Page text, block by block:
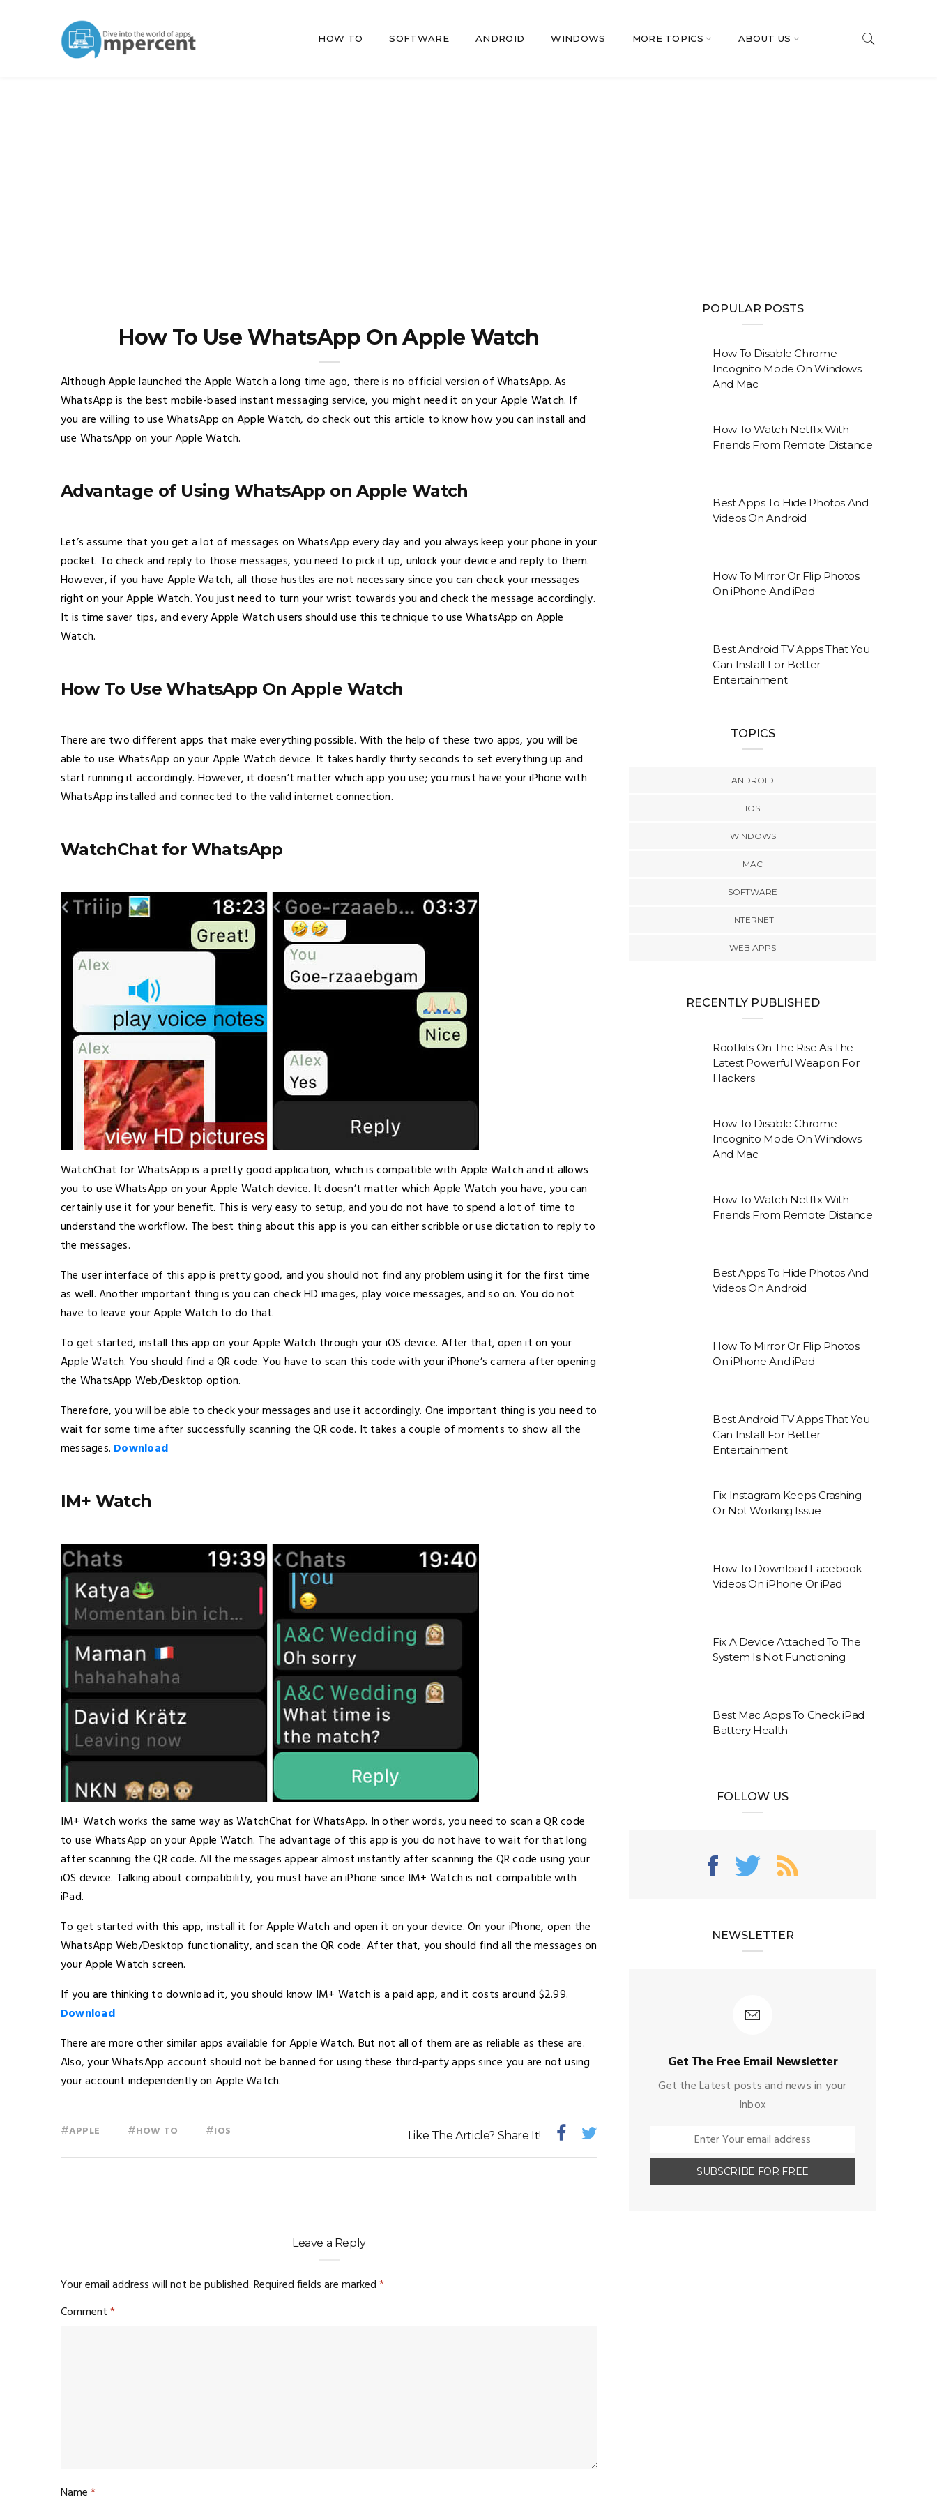
HOW TO SOFTWARE ANDROID WINDOWS MORE TOPICS ABOUT US
How To Use WhatsApp On Apple Watch
Although Apple launched the Apple Watch a long time ago, there is no official version of WhatsApp. As
WhatsApp is the best mobile-based instant messaging service, you might need it on your Apple Watch. If
you are willing to use WhatsApp on Apple Watch, do check out this article to know how you can install and
use WhatsApp on your Apple Watch.
Advantage of Using WhatsApp on Apple Watch
Let’s assume that you get a lot of messages on WhatsApp every day and you always keep your phone in your
pocket. To check and reply to those messages, you need to pick it up, unlock your device and reply to them.
However, if you have Apple Watch, all those hustles are not necessary since you can check your messages
right on your Apple Watch. You just need to turn your wrist towards you and check the message accordingly.
It is time saver tips, and every Apple Watch users should use this technique to use WhatsApp on Apple
Watch.
How To Use WhatsApp On Apple Watch
There are two different apps that make everything possible. With the help of these two apps, you will be
able to use WhatsApp on your Apple Watch device. It takes hardly thirty seconds to set everything up and
start running it accordingly. However, it doesn’t matter which app you use; you must have your iPhone with
WhatsApp installed and connected to the valid internet connection.
WatchChat for WhatsApp
WatchChat for WhatsApp is a pretty good application, which is compatible with Apple Watch and it allows
you to use WhatsApp on your Apple Watch device. It doesn’t matter which Apple Watch you have, you can
certainly use it for your benefit. This is very easy to setup, and you do not have to spend a lot of time to
understand the workflow. The best thing about this app is you can either scribble or use dictation to reply to
the messages.
The user interface of this app is pretty good, and you should not find any problem using it for the first time
as well. Another important thing is you can check HD images, play voice messages, and so on. You do not
have to leave your Apple Watch to do that.
To get started, install this app on your Apple Watch through your iOS device. After that, open it on your
Apple Watch. You should find a QR code. You have to scan this code with your iPhone’s camera after opening
the WhatsApp Web/Desktop option.
Therefore, you will be able to check your messages and use it accordingly. One important thing is you need to
wait for some time after successfully scanning the QR code. It takes a couple of moments to show all the
messages. Download
IM+ Watch
IM+ Watch works the same way as WatchChat for WhatsApp. In other words, you need to scan a QR code
to use WhatsApp on your Apple Watch. The advantage of this app is you do not have to wait for that long
after scanning the QR code. All the messages appear almost instantly after scanning the QR code using your
iOS device. Talking about compatibility, you must have an iPhone since IM+ Watch is not compatible with
iPad.
To get started with this app, install it for Apple Watch and open it on your device. On your iPhone, open the
WhatsApp Web/Desktop functionality, and scan the QR code. After that, you should find all the messages on
your Apple Watch screen.
If you are thinking to download it, you should know IM+ Watch is a paid app, and it costs around $2.99.
Download
There are more other similar apps available for Apple Watch. But not all of them are as reliable as these are.
Also, your WhatsApp account should not be banned for using these third-party apps since you are not using
your account independently on Apple Watch.
#APPLE #HOW TO #IOS Like The Article? Share It!
Leave a Reply
Your email address will not be published.Required fields are marked*
Comment*
Name*
POPULAR POSTS
How To Disable Chrome
Incognito Mode On Windows
And Mac
How To Watch Netflix With
Friends From Remote Distance
Best Apps To Hide Photos And
Videos On Android
How To Mirror Or Flip Photos
On iPhone And iPad
Best Android TV Apps That You
Can Install For Better
Entertainment
TOPICS
ANDROID
IOS
WINDOWS
MAC
SOFTWARE
INTERNET
WEB APPS
RECENTLY PUBLISHED
Rootkits On The Rise As The
Latest Powerful Weapon For
Hackers
How To Disable Chrome
Incognito Mode On Windows
And Mac
How To Watch Netflix With
Friends From Remote Distance
Best Apps To Hide Photos And
Videos On Android
How To Mirror Or Flip Photos
On iPhone And iPad
Best Android TV Apps That You
Can Install For Better
Entertainment
Fix Instagram Keeps Crashing
Or Not Working Issue
How To Download Facebook
Videos On iPhone Or iPad
Fix A Device Attached To The
System Is Not Functioning
Best Mac Apps To Check iPad
Battery Health
FOLLOW US
NEWSLETTER
Get The Free Email Newsletter
Get the Latest posts and news in your
Inbox